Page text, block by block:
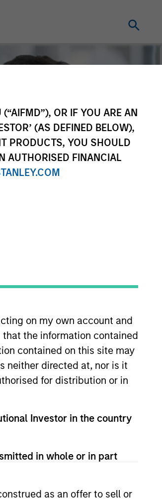
OR IF YOU ARE AN
(AS DEFINED BELOW),
PRODUCTS, YOU SHOULD
AUTHORISED FINANCIAL
on my own account and
the information contained
contained on this site may
neither directed at, nor is it
for distribution or in
Investor in the country
in whole or in part
as an offer to sell or
(ex-
with
Stanley in
roles
of Surrey. He